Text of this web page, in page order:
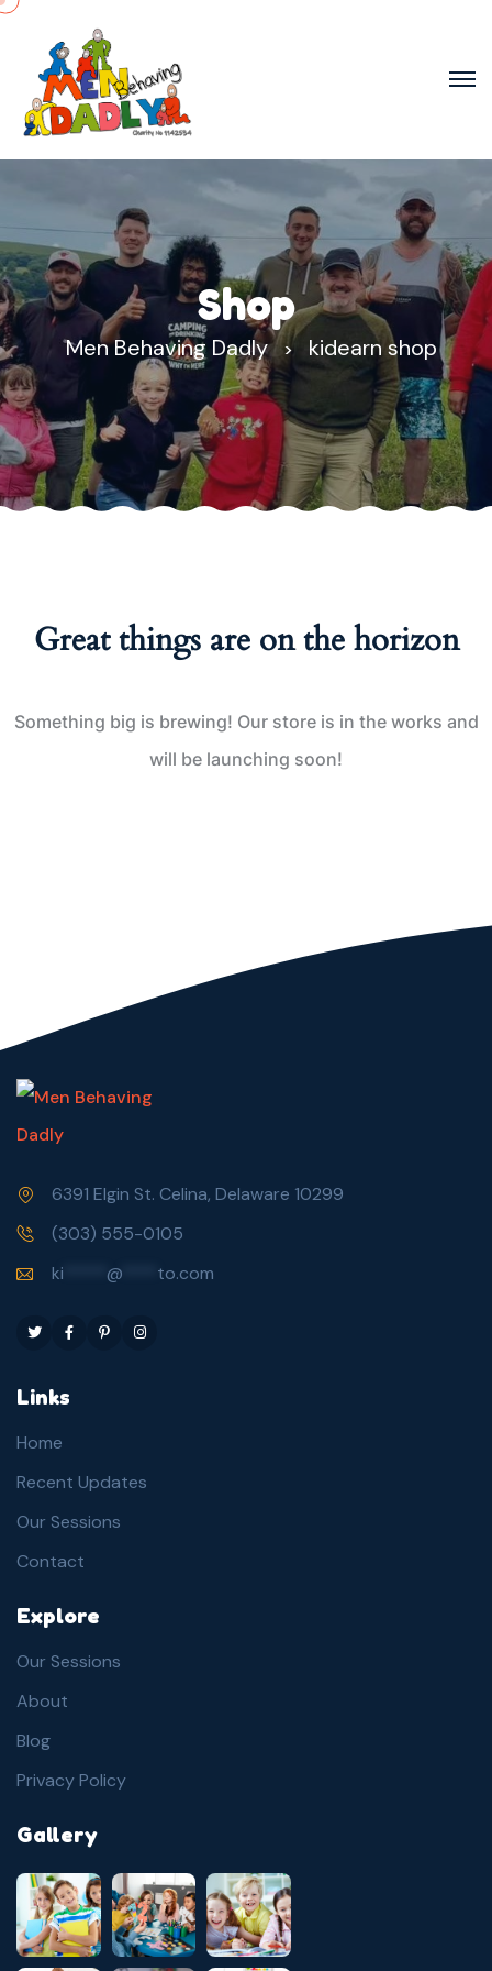
Shop
Men Behaving Dadly > kidearn shop
Great things are on the horizon
Something big is brewing! Our store is in the works and
will be launching soon!
6391 Elgin St. Celina, Delaware 10299
(303) 555-0105
ki
@ to.com
Links
Home
Recent Updates
Our Sessions
Contact
Explore
Our Sessions
About
Blog
Privacy Policy
Gallery